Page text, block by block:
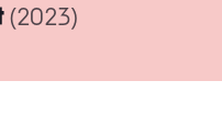
(2023)